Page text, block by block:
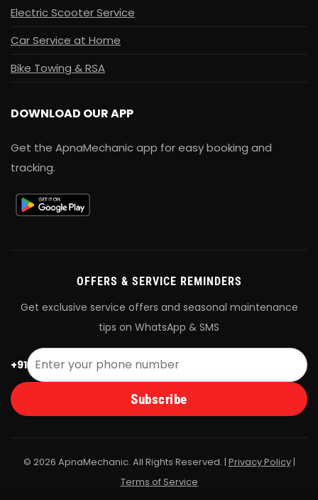
Electric Scooter Service
Car Service at Home
Bike Towing & RSA
DOWNLOAD OUR APP
Get the ApnaMechanic app for easy booking and
tracking.
OFFERS & SERVICE REMINDERS
Get exclusive service offers and seasonal maintenance
tips on WhatsApp & SMS
+91
Subscribe
© 2026 ApnaMechanic. All Rights Reserved. | Privacy Policy|
Terms of Service